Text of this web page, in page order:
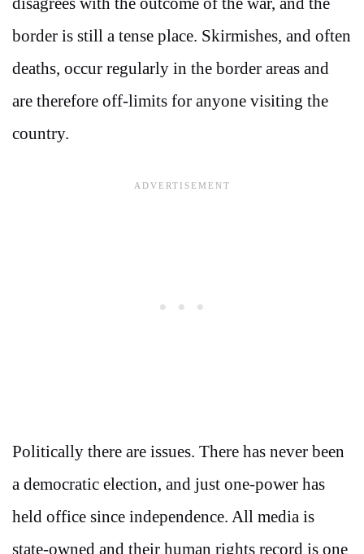
border is still a tense place. Skirmishes, and often
deaths, occur regularly in the border areas and
are therefore off-limits for anyone visiting the
country.
Politically there are issues. There has never been
a democratic election, and just one-power has
held office since independence. All media is
state-owned and their human rights record is one